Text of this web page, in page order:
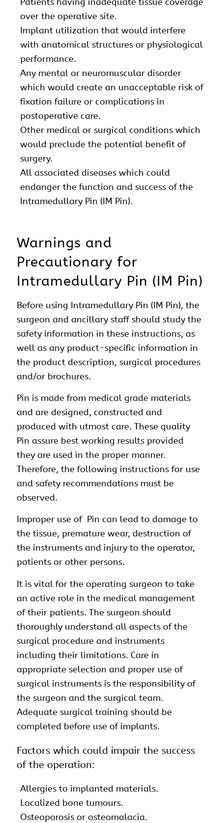
Patients having inadequate tissue coverage
over the operative site.
Implant utilization that would interfere
with anatomical structures or physiological
performance.
Any mental or neuromuscular disorder
which would create an unacceptable risk of
fixation failure or complications in
postoperative care.
Other medical or surgical conditions which
would preclude the potential benefit of
surgery.
All associated diseases which could
endanger the function and success of the
Intramedullary Pin (IM Pin).
Warnings and
Precautionary for
Intramedullary Pin (IM Pin)
Before using Intramedullary Pin (IM Pin), the
surgeon and ancillary staff should study the
safety information in these instructions, as
well as any product-specific information in
the product description, surgical procedures
and/or brochures.
Pin is made from medical grade materials
and are designed, constructed and
produced with utmost care. These quality
Pin assure best working results provided
they are used in the proper manner.
Therefore, the following instructions for use
and safety recommendations must be
observed.
Improper use of Pin can lead to damage to
the tissue, premature wear, destruction of
the instruments and injury to the operator,
patients or other persons.
It is vital for the operating surgeon to take
an active role in the medical management
of their patients. The surgeon should
thoroughly understand all aspects of the
surgical procedure and instruments
including their limitations. Care in
appropriate selection and proper use of
surgical instruments is the responsibility of
the surgeon and the surgical team.
Adequate surgical training should be
completed before use of implants.
Factors which could impair the success
of the operation:
Allergies to implanted materials.
Localized bone tumours.
Osteoporosis or osteomalacia.